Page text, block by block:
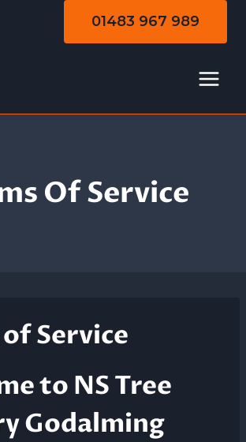
01483 967 989
Of Service
Service
to NS Tree
Godalming